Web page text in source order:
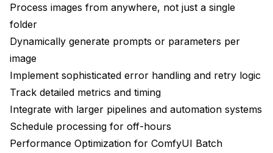
Process images from anywhere, not just a single
folder
Dynamically generate prompts or parameters per
image
Implement sophisticated error handling and retry logic
Track detailed metrics and timing
Integrate with larger pipelines and automation systems
Schedule processing for off-hours
Performance Optimization for ComfyUI Batch